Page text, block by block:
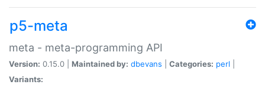
p5-meta
meta - meta-programming API
Version: 0.15.0 | Maintained by: dbevans Categories: perl
Variants: